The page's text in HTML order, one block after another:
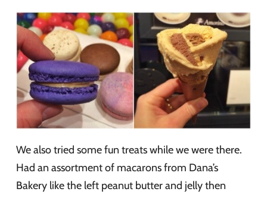
We also tried some fun treats while we were there.
Had an assortment of macarons from Dana’s
Bakery like the left peanut butter and jelly then